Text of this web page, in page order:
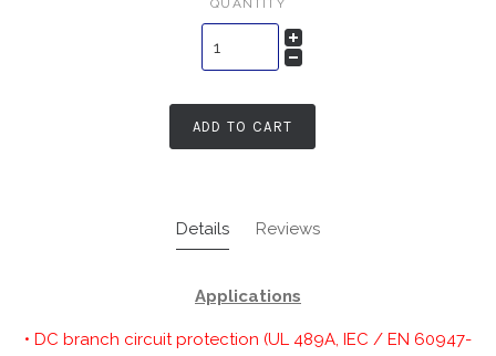
QUANTITY
ADD TO CART
Details Reviews
Applications
• DC branch circuit protection (UL 489A, IEC / EN 60947-